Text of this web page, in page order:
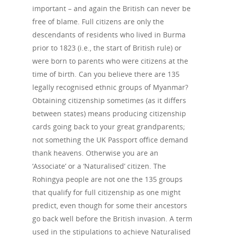
important – and again the British can never be
free of blame. Full citizens are only the
descendants of residents who lived in Burma
prior to 1823 (i.e., the start of British rule) or
were born to parents who were citizens at the
time of birth. Can you believe there are 135
legally recognised ethnic groups of Myanmar?
Obtaining citizenship sometimes (as it differs
between states) means producing citizenship
cards going back to your great grandparents;
not something the UK Passport office demand
thank heavens. Otherwise you are an
‘Associate’ or a ‘Naturalised’ citizen. The
Rohingya people are not one the 135 groups
that qualify for full citizenship as one might
predict, even though for some their ancestors
go back well before the British invasion. A term
used in the stipulations to achieve Naturalised